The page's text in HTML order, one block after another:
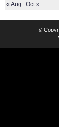
« Aug Oct »
©